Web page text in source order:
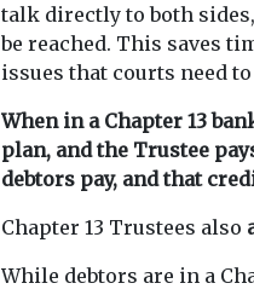
talk directly to both
be reached. This saves
issues that courts need
When in a Chapter 13
plan, and the Trustee
debtors pay, and that
Chapter 13 Trustees also
While debtors are in a